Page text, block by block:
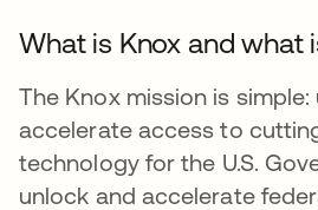
What is Knox and what
The Knox mission is
accelerate access to
technology for the U.S.
unlock and accelerate